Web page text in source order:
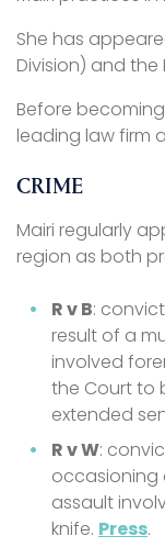
She has
Division) and the
Before
leading law firm
CRIME
Mairi regularly
region as both
R v B:
result of a
involved
the Court to
extended
R v W:
occasioning
assault
knife. Press.